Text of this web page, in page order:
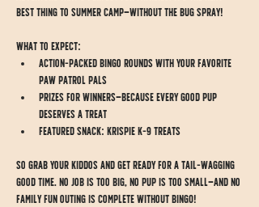
best thing to summer camp—without the bug spray!
What to Expect:
Action-packed Bingo rounds with your favorite
Paw Patrol pals
Prizes for winners—because every good pup
deserves a treat
Featured Snack: Krispie K-9 Treats
So grab your kiddos and get ready for a tail-wagging
good time. No job is too big, no pup is too small—and no
family fun outing is complete without BINGO!